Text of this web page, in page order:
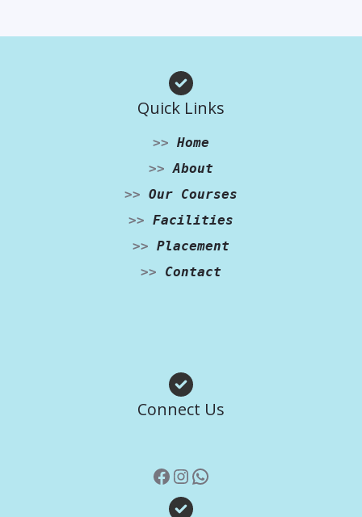
Quick Links
>> Home
>> About
>> Our Courses
>> Facilities
>> Placement
>>
Contact
Connect Us
Facebook
Instagram
WhatsApp